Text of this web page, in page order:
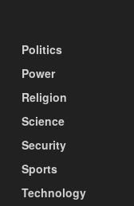
Politics
Power
Religion
Science
Security
Sports
Technology